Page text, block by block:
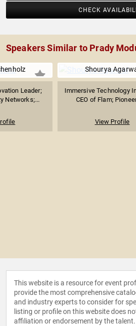
CHECK
Speakers Similar to Prady
Leader;
Networks;...
Shourya
Immersive Technology
CEO of Flam;
View Profile
This website is a resource for event
provide the most comprehensive
and industry experts to consider for
listing or profile on this website does
affiliation or endorsement by the talent.